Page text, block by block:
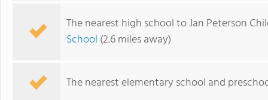
The nearest high school to Jan Peterson
School (2.6 miles away)
The nearest elementary school and